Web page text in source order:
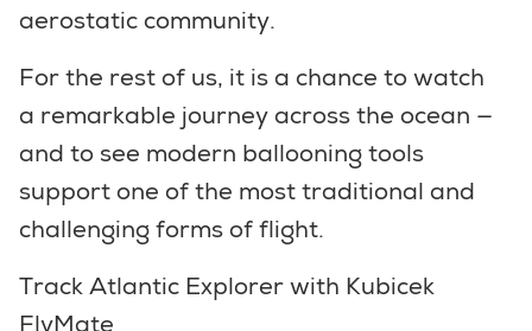
aerostatic community.
For the rest of us, it is a chance to watch
a remarkable journey across the ocean —
and to see modern ballooning tools
support one of the most traditional and
challenging forms of flight.
Track Atlantic Explorer with Kubicek
FlyMate